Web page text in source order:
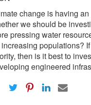
change is having
we should be
pressing water
populations?
then is it best to
engineered